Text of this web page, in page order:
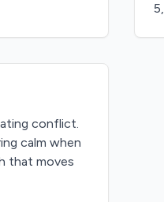
conflict.
calm when
that moves